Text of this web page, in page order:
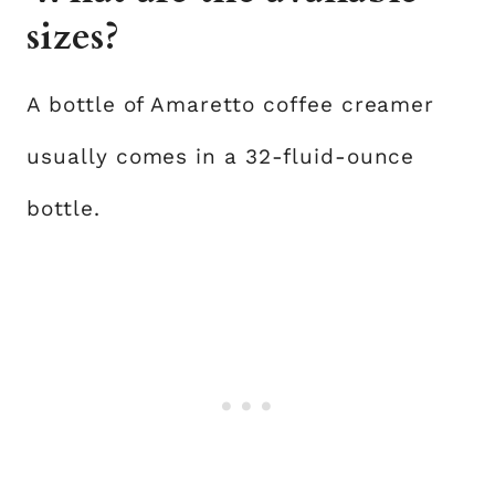
sizes?
A bottle of Amaretto coffee creamer
usually comes in a 32-fluid-ounce
bottle.